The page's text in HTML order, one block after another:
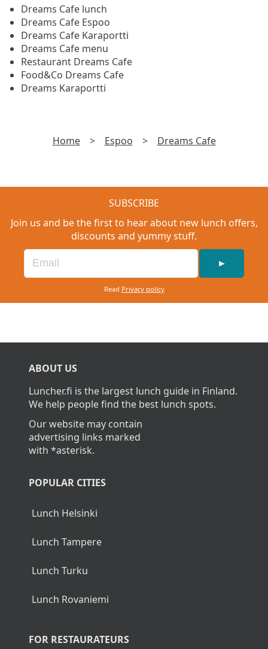
Dreams Cafe lunch
Dreams Cafe Espoo
Dreams Cafe Karaportti
Dreams Cafe menu
Restaurant Dreams Cafe
Food&Co Dreams Cafe
Dreams Karaportti
Home > Espoo > Dreams Cafe
SUBSCRIBE
Join us and be the first to hear about new lunch offers,
discounts and yummy stuff.
►
Read Privacy policy
ABOUT US
Luncher.fi is the largest lunch guide in Finland.
We help people find the best lunch spots.
Our website may contain
advertising links marked
with *asterisk.
POPULAR CITIES
Lunch Helsinki
Lunch Tampere
Lunch Turku
Lunch Rovaniemi
FOR RESTAURATEURS